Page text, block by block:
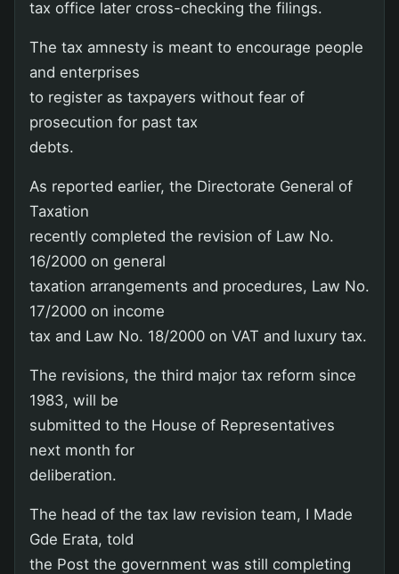
tax office later cross-checking the filings.
The tax amnesty is meant to encourage people
and enterprises
to register as taxpayers without fear of
prosecution for past tax
debts.
As reported earlier, the Directorate General of
Taxation
recently completed the revision of Law No.
16/2000 on general
taxation arrangements and procedures, Law No.
17/2000 on income
tax and Law No. 18/2000 on VAT and luxury tax.
The revisions, the third major tax reform since
1983, will be
submitted to the House of Representatives
next month for
deliberation.
The head of the tax law revision team, I Made
Gde Erata, told
the Post the government was still completing